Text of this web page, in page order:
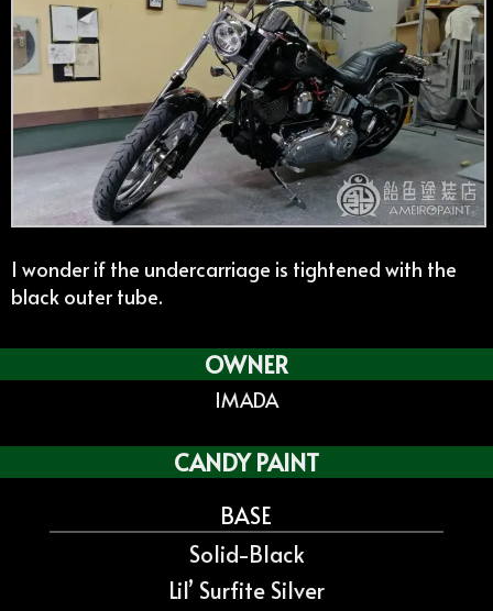
I wonder if the undercarriage is tightened with the
black outer tube.
OWNER
IMADA
CANDY PAINT
BASE
Solid-Black
Lil’ Surfite Silver